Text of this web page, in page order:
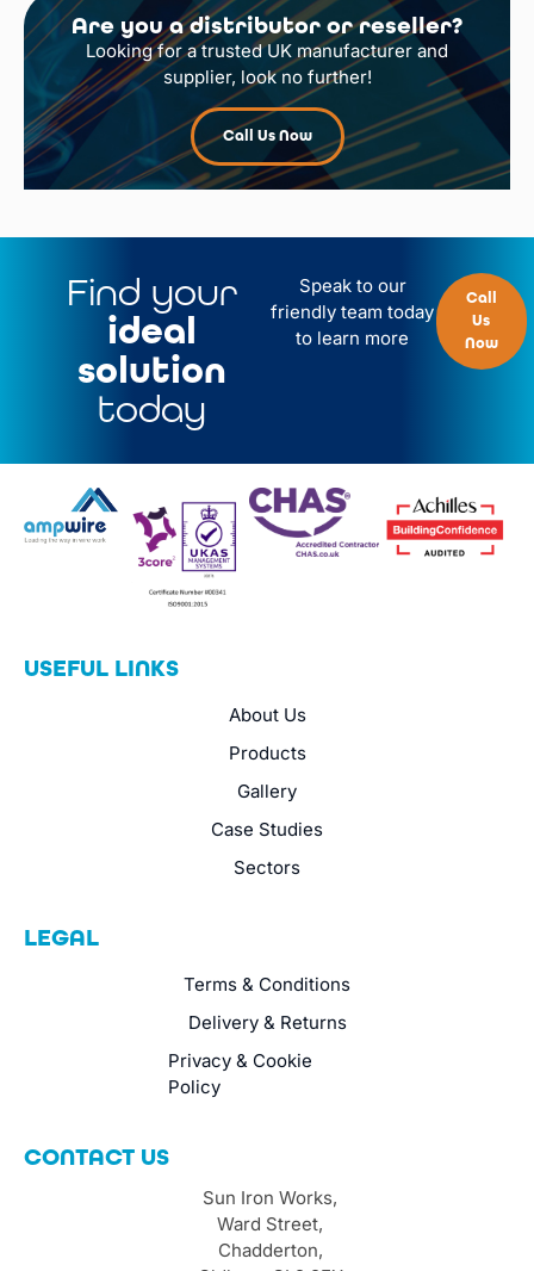
Are you a distributor or reseller?
Looking for a trusted UK manufacturer and
supplier, look no further!
Call Us Now
Find your
ideal
solution
today
Speak to our
friendly team today
to learn more
Call
Us
Now
USEFUL LINKS
About Us
Products
Gallery
Case Studies
Sectors
LEGAL
Terms & Conditions
Delivery & Returns
Privacy & Cookie
Policy
CONTACT US
Sun Iron Works,
Ward Street,
Chadderton,